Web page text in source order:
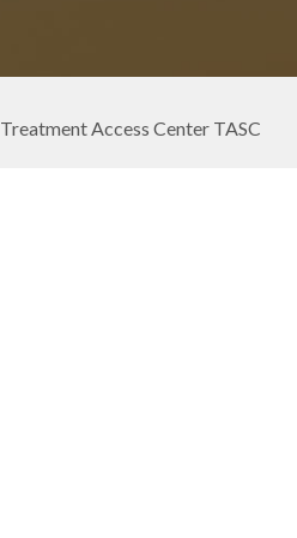
Treatment Access Center TASC